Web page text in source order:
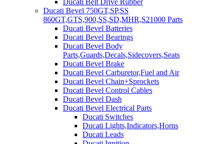
Ducati Belt Drive Rubber
Ducati Bevel 750GT,SP,SS
860GT,GTS,900,SS,SD,MHR,S21000 Parts
Ducati Bevel Batteries
Ducati Bevel Bearings
Ducati Bevel Body
Parts,Guards,Decals,Sidecovers,Seats
Ducati Bevel Brake
Ducati Bevel Carburetor,Fuel and Air
Ducati Bevel Chain+Sprockets
Ducati Bevel Control Cables
Ducati Bevel Dash
Ducati Bevel Electrical Parts
Ducati Switches
Ducati Lights,Indicators,Horns
Ducati Leads